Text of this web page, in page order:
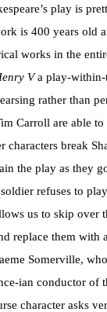
play is
is 400 years old
works in the
Va play-within-
rather than
Carroll are able
characters break
the play as they
refuses to
us to skip over
replace them with
Somerville,
ian conductor of
character asks